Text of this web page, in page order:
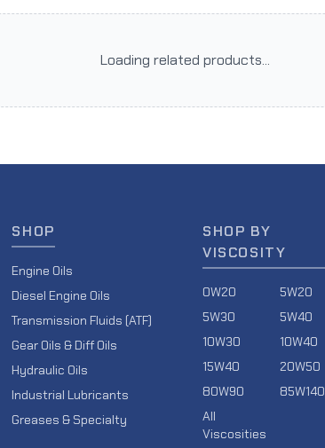
Loading related products...
SHOP
Engine Oils
Diesel Engine Oils
Transmission Fluids (ATF)
Gear Oils & Diff Oils
Hydraulic Oils
Industrial Lubricants
Greases & Specialty
SHOP BY
VISCOSITY
0W20
5W20
5W30
5W40
10W30
10W40
15W40
20W50
80W90
85W140
All
Viscosities